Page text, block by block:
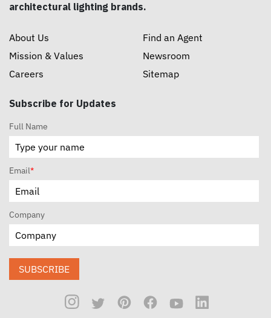
architectural lighting brands.
About Us
Mission & Values
Careers
Find an Agent
Newsroom
Sitemap
Subscribe for Updates
Full Name
Email*
Company
SUBSCRIBE